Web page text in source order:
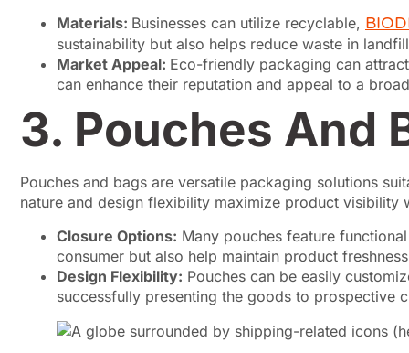
Materials: Businesses can utilize recyclable,
sustainability but also helps reduce waste in
Market Appeal: Eco-friendly packaging can
can enhance their reputation and appeal to a
3. Pouches And
Pouches and bags are versatile packaging solutions
nature and design flexibility maximize product visibility
Closure Options: Many pouches feature
consumer but also help maintain product
Design Flexibility: Pouches can be easily
successfully presenting the goods to prospective